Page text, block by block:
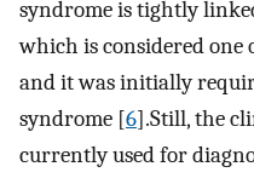
syndrome is tightly
which is considered one
and it was initially
syndrome [6].Still, the
currently used for